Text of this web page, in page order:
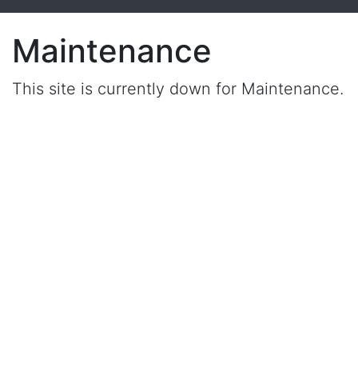
Maintenance
This site is currently down for Maintenance.